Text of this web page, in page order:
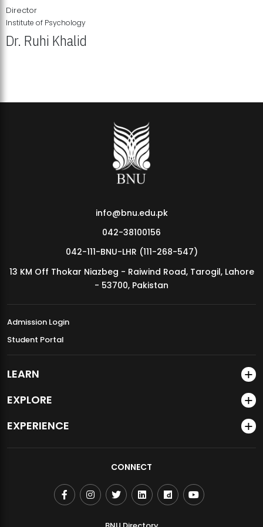
MDSVAD Annual Degree Show 2026
Director
Institute of Psychology
Dr. Ruhi Khalid
info@bnu.edu.pk
042-38100156
042-111-BNU-LHR (111-268-547)
13 KM Off Thokar Niazbeg - Raiwind Road, Tarogil, Lahore
- 53700, Pakistan
Admission Login
Student Portal
LEARN
EXPLORE
EXPERIENCE
CONNECT